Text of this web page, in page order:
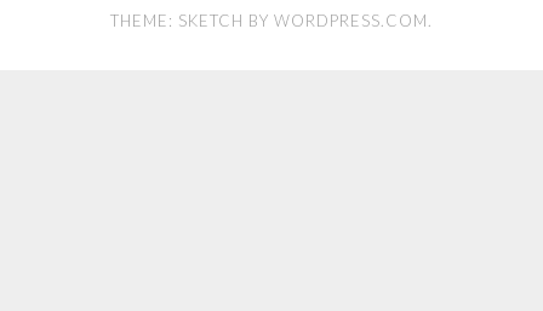
THEME: SKETCH BY WORDPRESS.COM.